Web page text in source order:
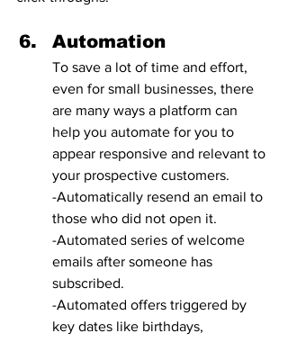
Automation
To save a lot of time and effort,
even for small businesses, there
are many ways a platform can
help you automate for you to
appear responsive and relevant to
your prospective customers.
-Automatically resend an email to
those who did not open it.
-Automated series of welcome
emails after someone has
subscribed.
-Automated offers triggered by
key dates like birthdays,